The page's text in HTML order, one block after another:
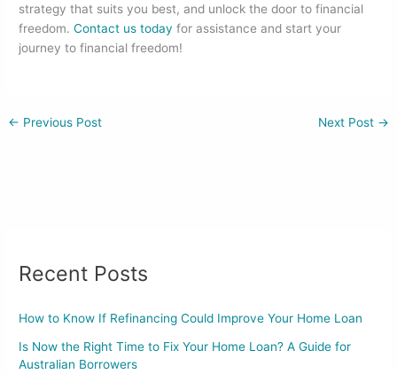
strategy that suits you best, and unlock the door to financial
freedom.Contact us today for assistance and start your
journey to financial freedom!
← Previous Post Next Post →
Recent Posts
How to Know If Refinancing Could Improve Your Home Loan
Is Now the Right Time to Fix Your Home Loan? A Guide for
Australian Borrowers